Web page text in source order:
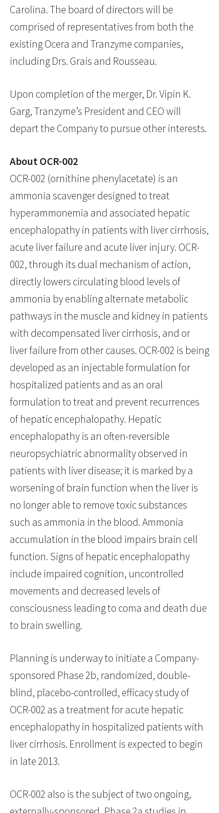
Carolina. The board of directors will be
comprised of representatives from both the
existing Ocera and Tranzyme companies,
including Drs. Grais and Rousseau.
Upon completion of the merger, Dr. Vipin K.
Garg, Tranzyme’s President and CEO will
depart the Company to pursue other interests.
About OCR-002
OCR-002 (ornithine phenylacetate) is an
ammonia scavenger designed to treat
hyperammonemia and associated hepatic
encephalopathy in patients with liver cirrhosis,
acute liver failure and acute liver injury. OCR-
002, through its dual mechanism of action,
directly lowers circulating blood levels of
ammonia by enabling alternate metabolic
pathways in the muscle and kidney in patients
with decompensated liver cirrhosis, and or
liver failure from other causes. OCR-002 is being
developed as an injectable formulation for
hospitalized patients and as an oral
formulation to treat and prevent recurrences
of hepatic encephalopathy. Hepatic
encephalopathy is an often-reversible
neuropsychiatric abnormality observed in
patients with liver disease; it is marked by a
worsening of brain function when the liver is
no longer able to remove toxic substances
such as ammonia in the blood. Ammonia
accumulation in the blood impairs brain cell
function. Signs of hepatic encephalopathy
include impaired cognition, uncontrolled
movements and decreased levels of
consciousness leading to coma and death due
to brain swelling.
Planning is underway to initiate a Company-
sponsored Phase 2b, randomized, double-
blind, placebo-controlled, efficacy study of
OCR-002 as a treatment for acute hepatic
encephalopathy in hospitalized patients with
liver cirrhosis. Enrollment is expected to begin
in late 2013.
OCR-002 also is the subject of two ongoing,